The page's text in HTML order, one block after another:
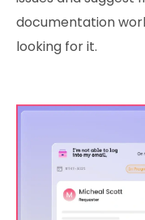
documentation
looking for it.